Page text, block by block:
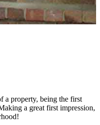
a property, being the first
a great first impression,